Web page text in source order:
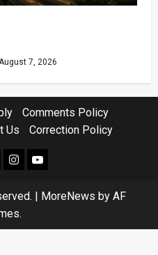
7, 2026
Comments Policy
Us Correction Policy
instagram
youtube
| MoreNews by AF